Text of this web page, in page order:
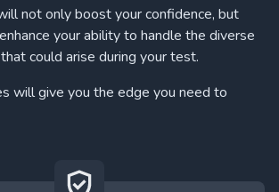
not only boost your confidence, but
your ability to handle the diverse
could arise during your test.
will give you the edge you need to